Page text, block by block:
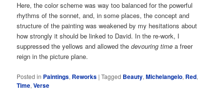
Here, the color scheme was way too balanced for the powerful
rhythms of the sonnet, and, in some places, the concept and
structure of the painting was weakened by my hesitations about
how strongly it should be linked to David. In the re-work, I
suppressed the yellows and allowed thedevouring time a freer
reign in the picture plane.
Posted in Paintings, Reworks |Tagged Beauty,Michelangelo, Red,
Time,Verse